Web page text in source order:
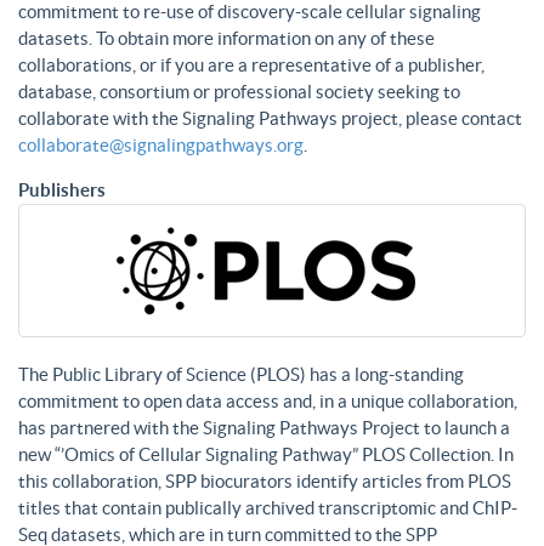
commitment to re-use of discovery-scale cellular signaling
datasets. To obtain more information on any of these
collaborations, or if you are a representative of a publisher,
database, consortium or professional society seeking to
collaborate with the Signaling Pathways project, please contact
collaborate@signalingpathways.org
Publishers
The Public Library of Science (PLOS) has a long-standing
commitment to open data access and, in a unique collaboration,
has partnered with the Signaling Pathways Project to launch a
new “’Omics of Cellular Signaling Pathway” PLOS Collection. In
this collaboration, SPP biocurators identify articles from PLOS
titles that contain publically archived transcriptomic and ChIP-
Seq datasets, which are in turn committed to the SPP